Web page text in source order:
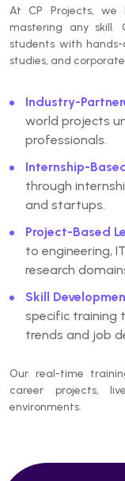
At CP Projects, we
mastering any skill.
students with
studies, and
Industry-
world projects
professionals.
Internship-
through
and startups.
Project-Based
to engineering,
research
Skill
specific training
trends and job
Our real-time
career projects,
environments.